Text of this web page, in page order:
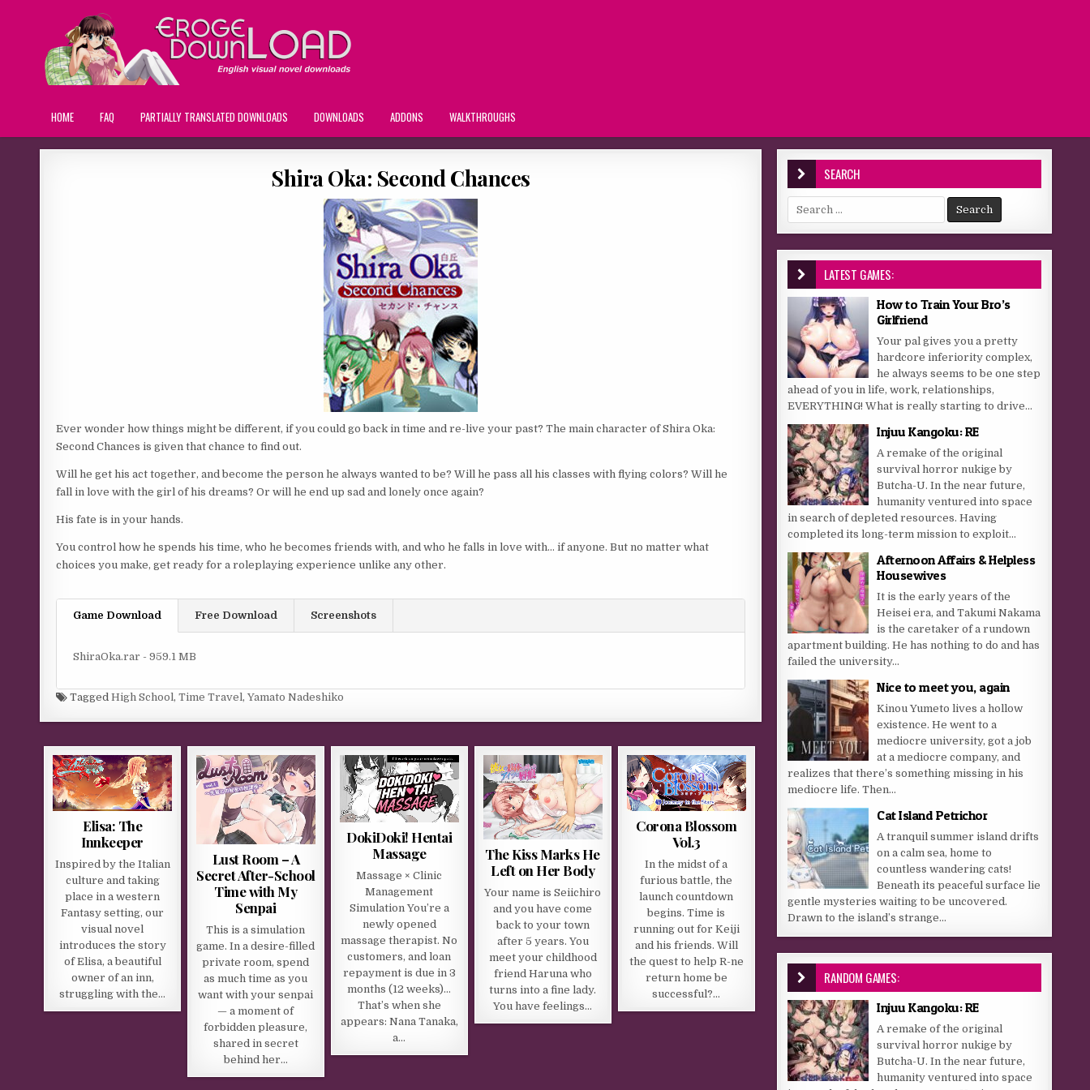
HOME FAQ PARTIALLY TRANSLATED DOWNLOADS DOWNLOADS ADDONS WALKTHROUGHS
Shira Oka: Second Chances
Ever wonder how things might be different, if you could go back in time and re-live your past? The main character of Shira Oka:
Second Chances is given that chance to find out.
Will he get his act together, and become the person he always wanted to be? Will he pass all his classes with flying colors? Will he
fall in love with the girl of his dreams? Or will he end up sad and lonely once again?
His fate is in your hands.
You control how he spends his time, who he becomes friends with, and who he falls in love with… if anyone. But no matter what
choices you make, get ready for a roleplaying experience unlike any other.
Game Download Free Download Screenshots
ShiraOka.rar - 959.1 MB
TaggedHigh School,Time Travel,Yamato Nadeshiko
Elisa: The
Innkeeper
Inspired by the Italian
culture and taking
place in a western
Fantasy setting, our
visual novel
introduces the story
of Elisa, a beautiful
owner of an inn,
struggling with the…
Lust Room – A
Secret After-School
Time with My
Senpai
This is a simulation
game. In a desire-filled
private room, spend
as much time as you
want with your senpai
— a moment of
forbidden pleasure,
shared in secret
behind her…
DokiDoki! Hentai
Massage
Massage × Clinic
Management
Simulation You’re a
newly opened
massage therapist. No
customers, and loan
repayment is due in 3
months (12 weeks)…
That’s when she
appears: Nana Tanaka,
a…
The Kiss Marks He
Left on Her Body
Your name is Seiichiro
and you have come
back to your town
after 5 years. You
meet your childhood
friend Haruna who
turns into a fine lady.
You have feelings…
Corona Blossom
Vol.3
In the midst of a
furious battle, the
launch countdown
begins. Time is
running out for Keiji
and his friends. Will
the quest to help R-ne
return home be
successful?…
SEARCH
Search for:
LATEST GAMES:
How to Train Your Bro’s
Girlfriend
Your pal gives you a pretty
hardcore inferiority complex,
he always seems to be one step
ahead of you in life, work, relationships,
EVERYTHING! What is really starting to drive...
Injuu Kangoku: RE
A remake of the original
survival horror nukige by
Butcha-U. In the near future,
humanity ventured into space
in search of depleted resources. Having
completed its long-term mission to exploit...
Afternoon Affairs & Helpless
Housewives
It is the early years of the
Heisei era, and Takumi Nakama
is the caretaker of a rundown
apartment building. He has nothing to do and has
failed the university...
Nice to meet you, again
Kinou Yumeto lives a hollow
existence. He went to a
mediocre university, got a job
at a mediocre company, and
realizes that there’s something missing in his
mediocre life. Then...
Cat Island Petrichor
A tranquil summer island drifts
on a calm sea, home to
countless wandering cats!
Beneath its peaceful surface lie
gentle mysteries waiting to be uncovered.
Drawn to the island’s strange...
RANDOM GAMES:
Injuu Kangoku: RE
A remake of the original
survival horror nukige by
Butcha-U. In the near future,
humanity ventured into space